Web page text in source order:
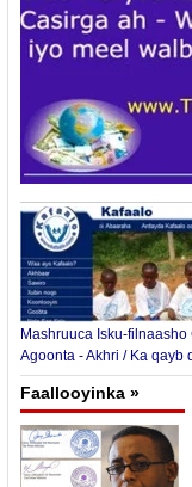
Mashruuca Isku-
Agoonta - Akhri / Ka qayb
Faallooyinka »